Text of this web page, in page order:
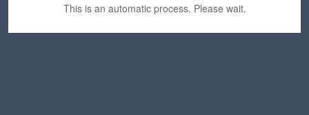
This is an automatic process. Please wait.